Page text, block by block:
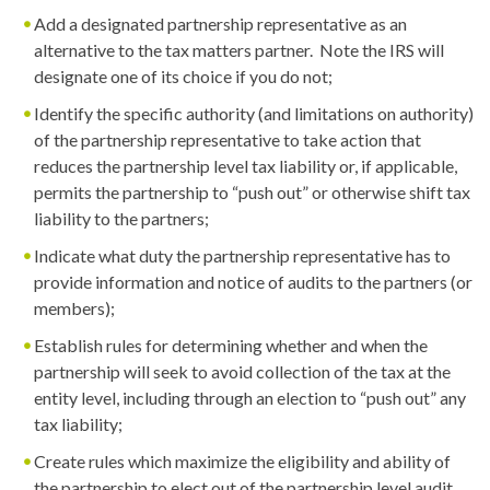
Add a designated partnership representative as an
alternative to the tax matters partner. Note the IRS will
designate one of its choice if you do not;
Identify the specific authority (and limitations on authority)
of the partnership representative to take action that
reduces the partnership level tax liability or, if applicable,
permits the partnership to “push out” or otherwise shift tax
liability to the partners;
Indicate what duty the partnership representative has to
provide information and notice of audits to the partners (or
members);
Establish rules for determining whether and when the
partnership will seek to avoid collection of the tax at the
entity level, including through an election to “push out” any
tax liability;
Create rules which maximize the eligibility and ability of